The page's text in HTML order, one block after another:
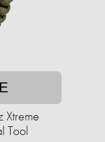
Xtreme
Tool